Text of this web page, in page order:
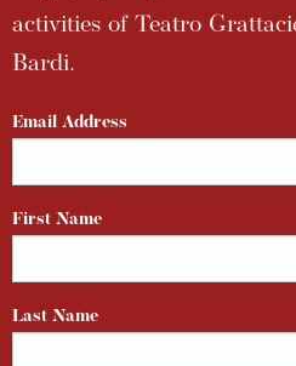
activities of Teatro
Bardi.
Email Address
First Name
Last Name